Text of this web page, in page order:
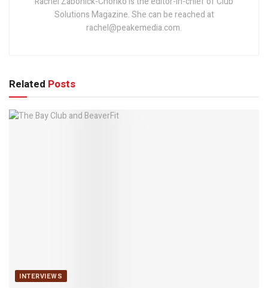
Solutions Magazine. She can be reached at
rachel@peakemedia.com.
Related Posts
INTERVIEWS